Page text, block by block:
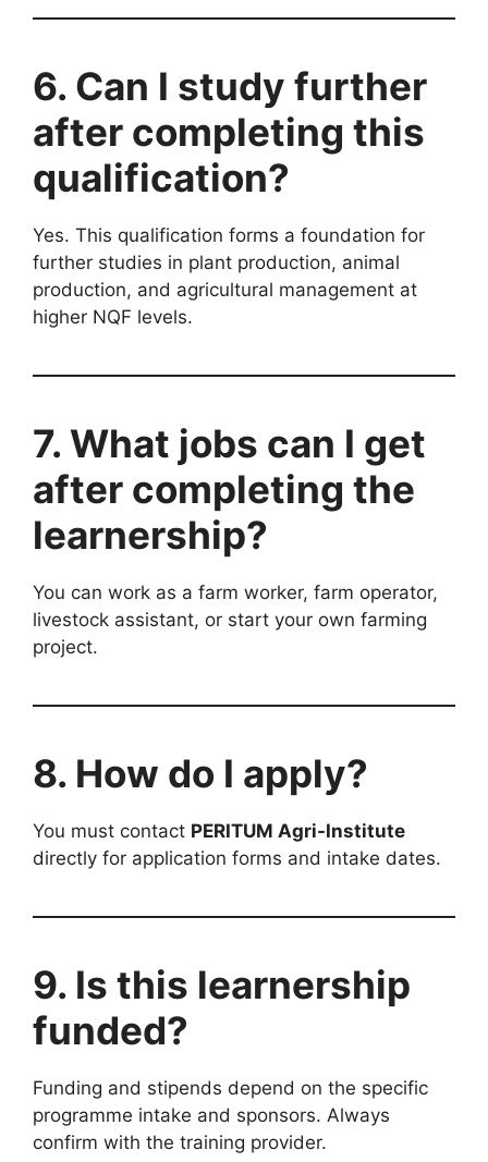
6. Can I study further
after completing this
qualification?
Yes. This qualification forms a foundation for
further studies in plant production, animal
production, and agricultural management at
higher NQF levels.
7. What jobs can I get
after completing the
learnership?
You can work as a farm worker, farm operator,
livestock assistant, or start your own farming
project.
8. How do I apply?
You must contact PERITUM Agri-Institute
directly for application forms and intake dates.
9. Is this learnership
funded?
Funding and stipends depend on the specific
programme intake and sponsors. Always
confirm with the training provider.